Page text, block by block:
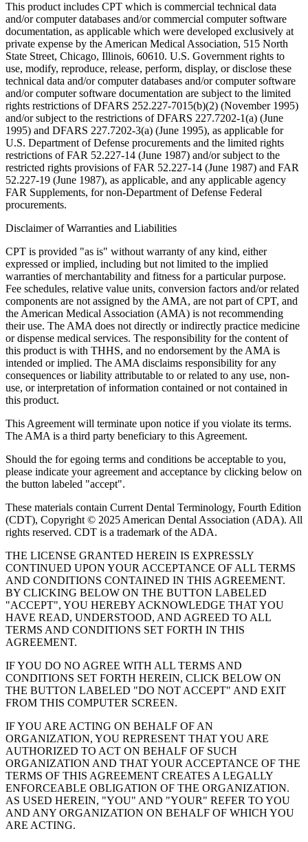
This product includes CPT which is commercial technical data
and/or computer databases and/or commercial computer software
documentation, as applicable which were developed exclusively at
private expense by the American Medical Association, 515 North
State Street, Chicago, Illinois, 60610. U.S. Government rights to
use, modify, reproduce, release, perform, display, or disclose these
technical data and/or computer databases and/or computer software
and/or computer software documentation are subject to the limited
rights restrictions of DFARS 252.227-7015(b)(2) (November 1995)
and/or subject to the restrictions of DFARS 227.7202-1(a) (June
1995) and DFARS 227.7202-3(a) (June 1995), as applicable for
U.S. Department of Defense procurements and the limited rights
restrictions of FAR 52.227-14 (June 1987) and/or subject to the
restricted rights provisions of FAR 52.227-14 (June 1987) and FAR
52.227-19 (June 1987), as applicable, and any applicable agency
FAR Supplements, for non-Department of Defense Federal
procurements.
Disclaimer of Warranties and Liabilities
CPT is provided "as is" without warranty of any kind, either
expressed or implied, including but not limited to the implied
warranties of merchantability and fitness for a particular purpose.
Fee schedules, relative value units, conversion factors and/or related
components are not assigned by the AMA, are not part of CPT, and
the American Medical Association (AMA) is not recommending
their use. The AMA does not directly or indirectly practice medicine
or dispense medical services. The responsibility for the content of
this product is with THHS, and no endorsement by the AMA is
intended or implied. The AMA disclaims responsibility for any
consequences or liability attributable to or related to any use, non-
use, or interpretation of information contained or not contained in
this product.
This Agreement will terminate upon notice if you violate its terms.
The AMA is a third party beneficiary to this Agreement.
Should the for egoing terms and conditions be acceptable to you,
please indicate your agreement and acceptance by clicking below on
the button labeled "accept".
These materials contain Current Dental Terminology, Fourth Edition
(CDT), Copyright © 2025 American Dental Association (ADA). All
rights reserved. CDT is a trademark of the ADA.
THE LICENSE GRANTED HEREIN IS EXPRESSLY
CONTINUED UPON YOUR ACCEPTANCE OF ALL TERMS
AND CONDITIONS CONTAINED IN THIS AGREEMENT.
BY CLICKING BELOW ON THE BUTTON LABELED
"ACCEPT", YOU HEREBY ACKNOWLEDGE THAT YOU
HAVE READ, UNDERSTOOD, AND AGREED TO ALL
TERMS AND CONDITIONS SET FORTH IN THIS
AGREEMENT.
IF YOU DO NO AGREE WITH ALL TERMS AND
CONDITIONS SET FORTH HEREIN, CLICK BELOW ON
THE BUTTON LABELED "DO NOT ACCEPT" AND EXIT
FROM THIS COMPUTER SCREEN.
IF YOU ARE ACTING ON BEHALF OF AN
ORGANIZATION, YOU REPRESENT THAT YOU ARE
AUTHORIZED TO ACT ON BEHALF OF SUCH
ORGANIZATION AND THAT YOUR ACCEPTANCE OF THE
TERMS OF THIS AGREEMENT CREATES A LEGALLY
ENFORCEABLE OBLIGATION OF THE ORGANIZATION.
AS USED HEREIN, "YOU" AND "YOUR" REFER TO YOU
AND ANY ORGANIZATION ON BEHALF OF WHICH YOU
ARE ACTING.